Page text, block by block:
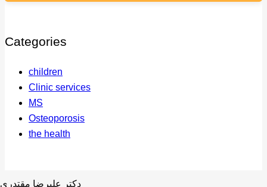
Categories
children
Clinic services
MS
Osteoporosis
the health